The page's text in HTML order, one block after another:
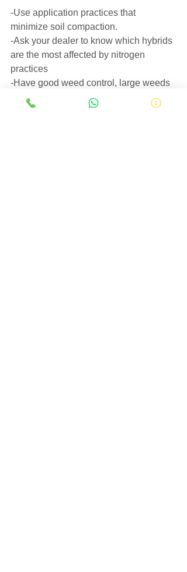
-Use application practices that
minimize soil compaction.
-Ask your dealer to know which hybrids
are the most affected by nitrogen
practices
-Have good weed control, large weeds
can drain substantial amounts of N
away from the crop.